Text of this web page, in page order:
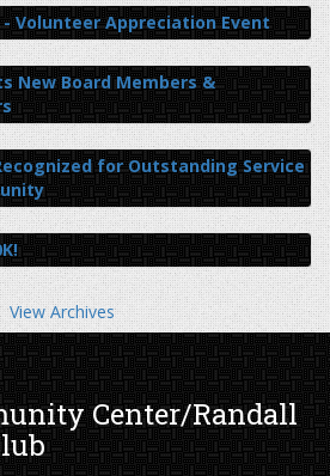
Volunteer Appreciation Event
New Board Members &
for Outstanding Service
View Archives
Center/Randall